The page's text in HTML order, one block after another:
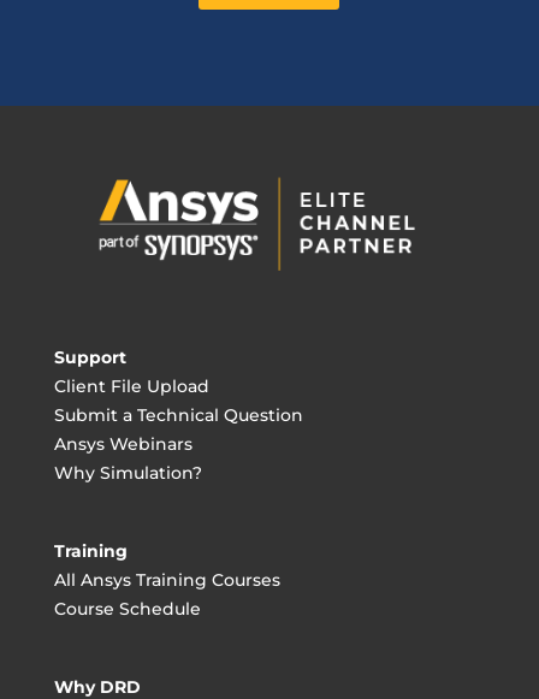
Support
Client File Upload
Submit a Technical Question
Ansys Webinars
Why Simulation?
Training
All Ansys Training Courses
Course Schedule
Why DRD